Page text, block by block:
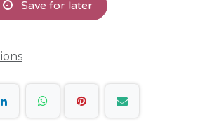
Save for later